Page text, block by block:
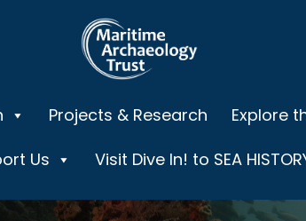
Projects & Research Explore
Us
Visit Dive In! to SEA